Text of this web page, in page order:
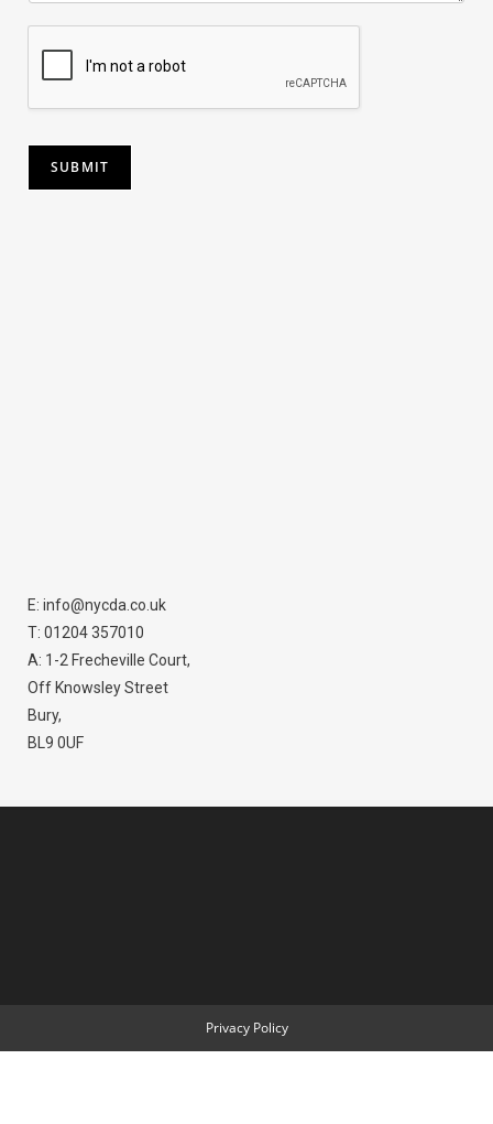
SUBMIT
E: info@nycda.co.uk
T: 01204 357010
A: 1-2 Frecheville Court,
Off Knowsley Street
Bury,
BL9 0UF
Privacy Policy